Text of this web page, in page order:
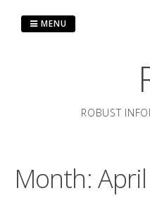
ROBUST
MENU
Month: